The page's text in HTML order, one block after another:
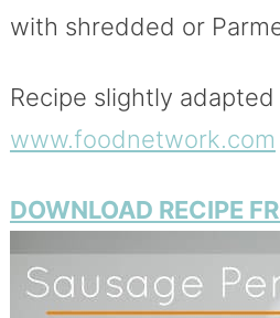
with shredded or
Recipe slightly adapted
www.foodnetwork.com
DOWNLOAD RECIPE